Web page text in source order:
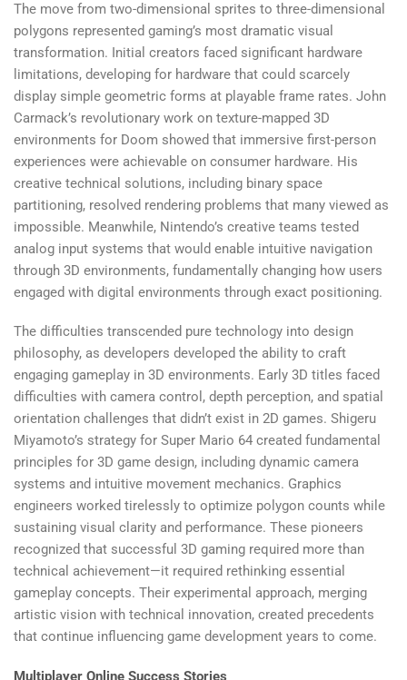
The move from two-dimensional sprites to three-dimensional
polygons represented gaming’s most dramatic visual
transformation. Initial creators faced significant hardware
limitations, developing for hardware that could scarcely
display simple geometric forms at playable frame rates. John
Carmack’s revolutionary work on texture-mapped 3D
environments for Doom showed that immersive first-person
experiences were achievable on consumer hardware. His
creative technical solutions, including binary space
partitioning, resolved rendering problems that many viewed as
impossible. Meanwhile, Nintendo’s creative teams tested
analog input systems that would enable intuitive navigation
through 3D environments, fundamentally changing how users
engaged with digital environments through exact positioning.
The difficulties transcended pure technology into design
philosophy, as developers developed the ability to craft
engaging gameplay in 3D environments. Early 3D titles faced
difficulties with camera control, depth perception, and spatial
orientation challenges that didn’t exist in 2D games. Shigeru
Miyamoto’s strategy for Super Mario 64 created fundamental
principles for 3D game design, including dynamic camera
systems and intuitive movement mechanics. Graphics
engineers worked tirelessly to optimize polygon counts while
sustaining visual clarity and performance. These pioneers
recognized that successful 3D gaming required more than
technical achievement—it required rethinking essential
gameplay concepts. Their experimental approach, merging
artistic vision with technical innovation, created precedents
that continue influencing game development years to come.
Multiplayer Online Success Stories